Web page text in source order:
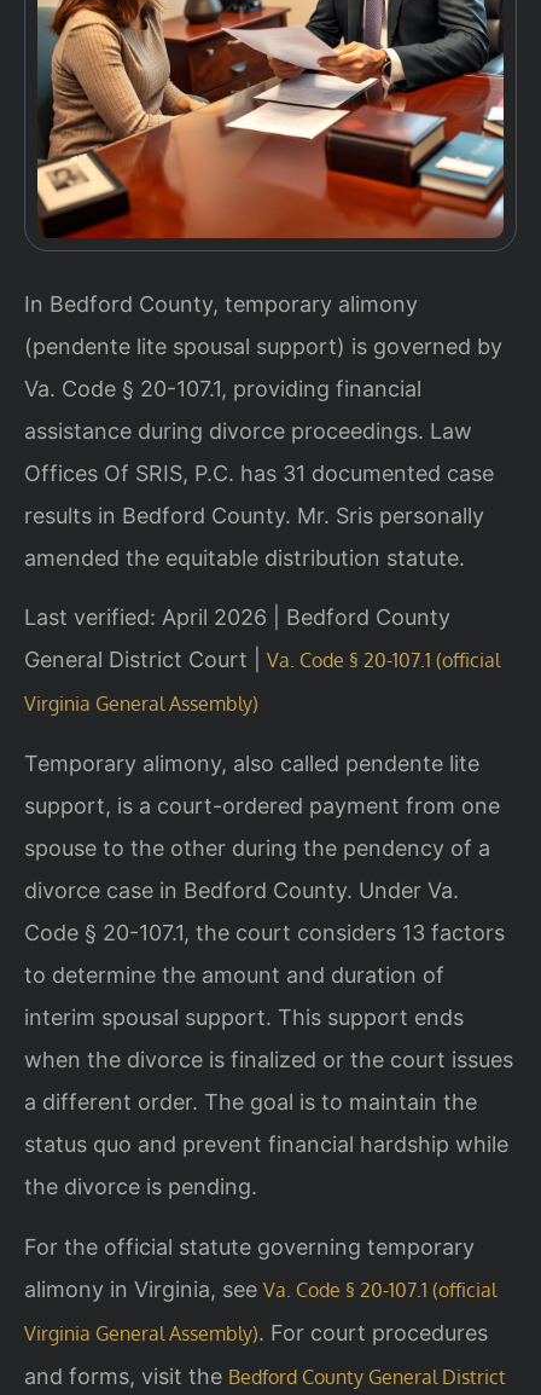
In Bedford County, temporary alimony
(pendente lite spousal support) is governed by
Va. Code § 20-107.1, providing financial
assistance during divorce proceedings. Law
Offices Of SRIS, P.C. has 31 documented case
results in Bedford County. Mr. Sris personally
amended the equitable distribution statute.
Last verified: April 2026 | Bedford County
General District Court | Va. Code § 20-107.1 (official
Virginia General Assembly)
Temporary alimony, also called pendente lite
support, is a court-ordered payment from one
spouse to the other during the pendency of a
divorce case in Bedford County. Under Va.
Code § 20-107.1, the court considers 13 factors
to determine the amount and duration of
interim spousal support. This support ends
when the divorce is finalized or the court issues
a different order. The goal is to maintain the
status quo and prevent financial hardship while
the divorce is pending.
For the official statute governing temporary
alimony in Virginia, see Va. Code § 20-107.1 (official
Virginia General Assembly). For court procedures
and forms, visit the Bedford County General District